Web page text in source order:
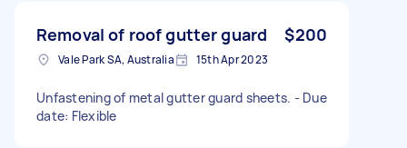
Removal of roof gutter guard $200
Vale Park SA, Australia 15th Apr 2023
Unfastening of metal gutter guard sheets. - Due
date: Flexible